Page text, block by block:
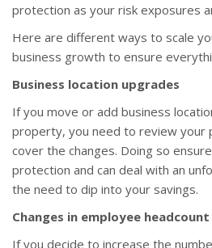
protection as your risk exposures
Here are different ways to scale
business growth to ensure
Business location upgrades
If you move or add business
property, you need to review your
cover the changes. Doing so
protection and can deal with an
the need to dip into your savings.
Changes in employee headcount
If you decide to increase the